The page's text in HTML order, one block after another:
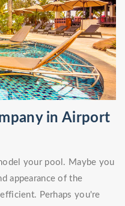
in Airport
your pool. Maybe you
appearance of the
Perhaps you're